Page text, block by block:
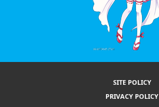
SITE POLICY
PRIVACY POLICY